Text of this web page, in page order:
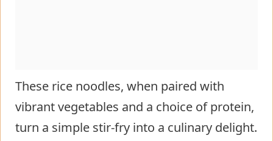
These rice noodles, when paired with
vibrant vegetables and a choice of protein,
turn a simple stir-fry into a culinary delight.